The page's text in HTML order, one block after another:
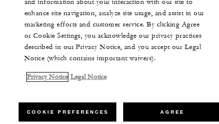
and information about your interaction with our site to
enhance site navigation, analyze site usage, and assist in our
marketing efforts and customer service. By clicking Agree
or Cookie Settings, you acknowledge our privacy practices
described in our Privacy Notice, and you accept our Legal
Notice (which contains important waivers).
Privacy Notice Legal Notice
COOKIE PREFERENCES AGREE